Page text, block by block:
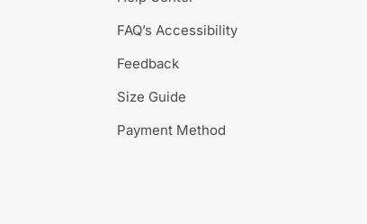
FAQ’s Accessibility
Feedback
Size Guide
Payment Method